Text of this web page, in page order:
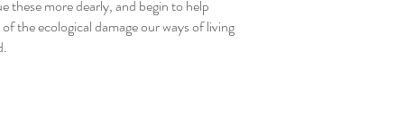
these more dearly, and begin to help
the ecological damage our ways of living